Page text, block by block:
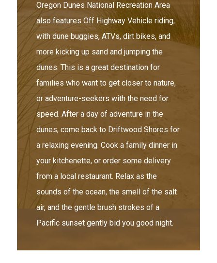
Oregon Dunes National Recreation Area
also features Off Highway Vehicle riding,
with dune buggies, ATVs, dirt bikes, and
more kicking up sand and jumping the
dunes. This is a great destination for
families who want to get closer to nature,
or adventure-seekers with the need for
speed. After a day of adventure in the
dunes, come back to Driftwood Shores for
a relaxing evening. Cook a family dinner in
your kitchenette, or order some delivery
from a local restaurant. Relax as the
sounds of the ocean, the smell of the salt
air, and the gentle brush strokes of a
Pacific sunset gently bid you good night.